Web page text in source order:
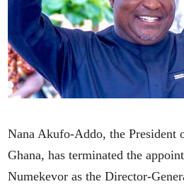
Nana Akufo-Addo, the President
Ghana, has terminated the
Numekevor as the Director-